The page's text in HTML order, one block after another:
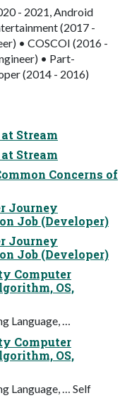
- 2021, Android
(2017 -
• COSCOI (2016 -
• Part-
(2014 - 2016)
Stream
Stream
Concerns of
Journey
Job (Developer)
Journey
Job (Developer)
Computer
OS,
Language, …
Computer
OS,
Language, … Self